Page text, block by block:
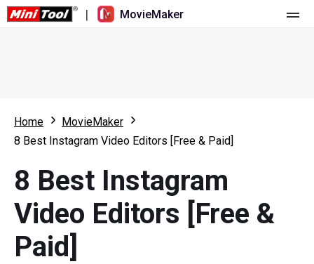
| MovieMaker
What's New
Overview
Multi-track Editing
Aspect Ratio
Resource
User Manual
Video Editing Tricks
Video Tools
Screen Recorder
Video Converter
Home
MovieMaker
8 Best Instagram Video Editors [Free & Paid]
8 Best Instagram
Video Editors [Free &
Paid]